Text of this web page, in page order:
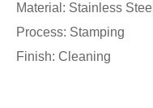
Material: Stainless Steel
Process: Stamping
Finish: Cleaning